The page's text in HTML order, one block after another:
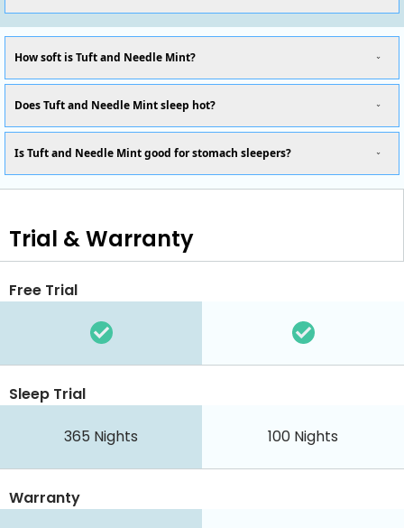
How soft is Tuft and Needle Mint?
Does Tuft and Needle Mint sleep hot?
Is Tuft and Needle Mint good for stomach sleepers?
Trial & Warranty
Free Trial
Sleep Trial
365 Nights 100 Nights
Warranty